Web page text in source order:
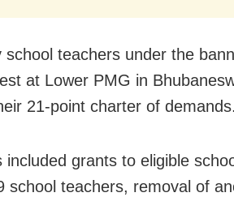
teachers under the
at Lower PMG in
21-point charter of
included grants to eligible
school teachers, removal of